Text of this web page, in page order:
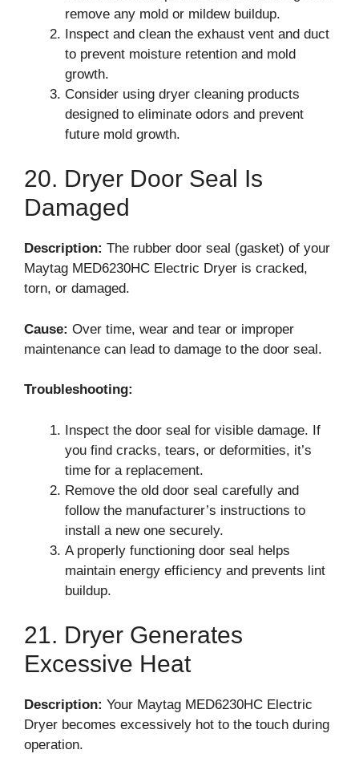
remove any mold or mildew buildup.
Inspect and clean the exhaust vent and duct
to prevent moisture retention and mold
growth.
Consider using dryer cleaning products
designed to eliminate odors and prevent
future mold growth.
20. Dryer Door Seal Is
Damaged
Description: The rubber door seal (gasket) of your
Maytag MED6230HC Electric Dryer is cracked,
torn, or damaged.
Cause: Over time, wear and tear or improper
maintenance can lead to damage to the door seal.
Troubleshooting:
Inspect the door seal for visible damage. If
you find cracks, tears, or deformities, it’s
time for a replacement.
Remove the old door seal carefully and
follow the manufacturer’s instructions to
install a new one securely.
A properly functioning door seal helps
maintain energy efficiency and prevents lint
buildup.
21. Dryer Generates
Excessive Heat
Description: Your Maytag MED6230HC Electric
Dryer becomes excessively hot to the touch during
operation.